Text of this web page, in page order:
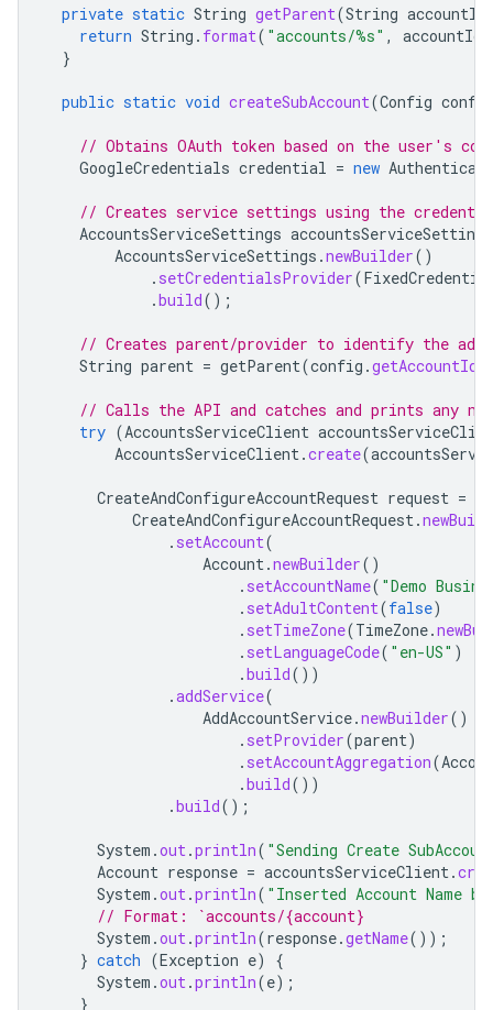
private static String getParent(String accountId
return String . format( "accounts/%s" , accountId
}
public static void createSubAccount(Config config
// Obtains OAuth token based on the user's
GoogleCredentials credential = new
// Creates service settings using the
AccountsServiceSettings accountsServiceSettings
AccountsServiceSettings .newBuilder()
. setCredentialsProvider(
.build();
// Creates parent/provider to identify the
String parent = getParent(config .getAccountId
// Calls the API and catches and prints any
try (AccountsServiceClient
AccountsServiceClient.create(
CreateAndConfigureAccountRequest request =
CreateAndConfigureAccountRequest.
. setAccount(
Account.newBuilder()
. setAccountName( "Demo
. setAdultContent(false)
. setTimeZone(TimeZone.
. setLanguageCode( "en-US" )
.build())
.addService(
AddAccountService.newBuilder()
. setProvider(parent)
. setAccountAggregation(
.build())
.build();
System .out.println( "Sending Create
Account response = accountsServiceClient.
System .out.println( "Inserted Account Name
// Format: `accounts/{account}
System .out.println(response.getName());
} catch (Exception e)
{
System .out.println(e);
}